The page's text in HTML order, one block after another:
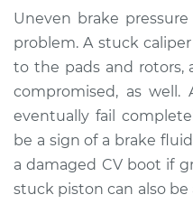
Uneven brake
problem. A stuck
to the pads and rotors,
compromised, as well.
eventually fail
be a sign of a brake
a damaged CV boot if
stuck piston can also